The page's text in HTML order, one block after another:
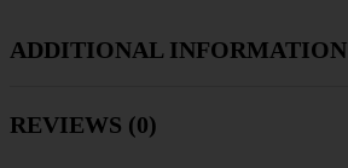
ADDITIONAL INFORMATION
REVIEWS (0)